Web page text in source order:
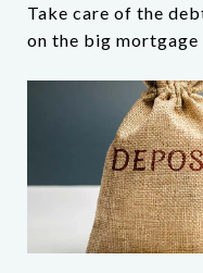
Take care of the
on the big mortgage